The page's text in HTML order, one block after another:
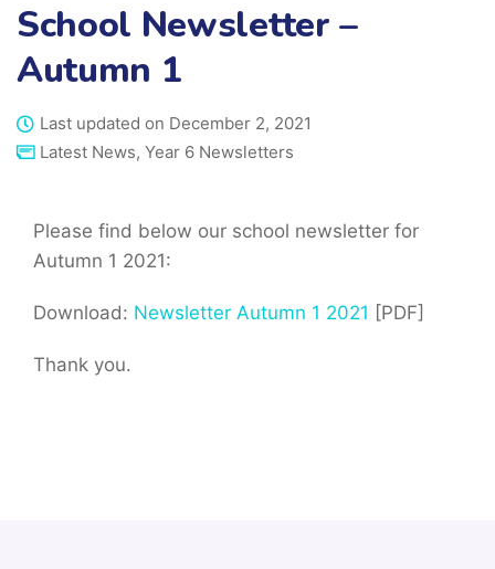
School Newsletter –
Autumn 1
Last updated on December 2, 2021
Latest News, Year 6 Newsletters
Please find below our school newsletter for
Autumn 1 2021:
Download: Newsletter Autumn 1 2021 [PDF]
Thank you.